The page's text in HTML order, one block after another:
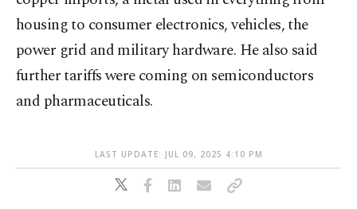
housing to consumer electronics, vehicles, the
power grid and military hardware. He also said
further tariffs were coming on semiconductors
and pharmaceuticals.
LAST UPDATE: JUL 09, 2025 4:10 PM